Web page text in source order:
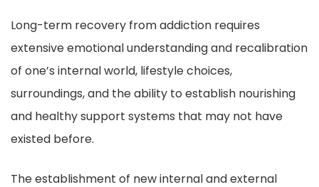
Long-term recovery from addiction requires
extensive emotional understanding and recalibration
of one’s internal world, lifestyle choices,
surroundings, and the ability to establish nourishing
and healthy support systems that may not have
existed before.
The establishment of new internal and external